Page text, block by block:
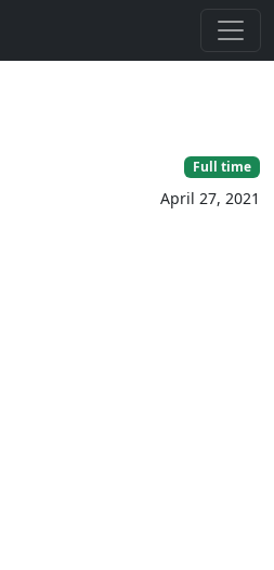
Full time
April 27, 2021